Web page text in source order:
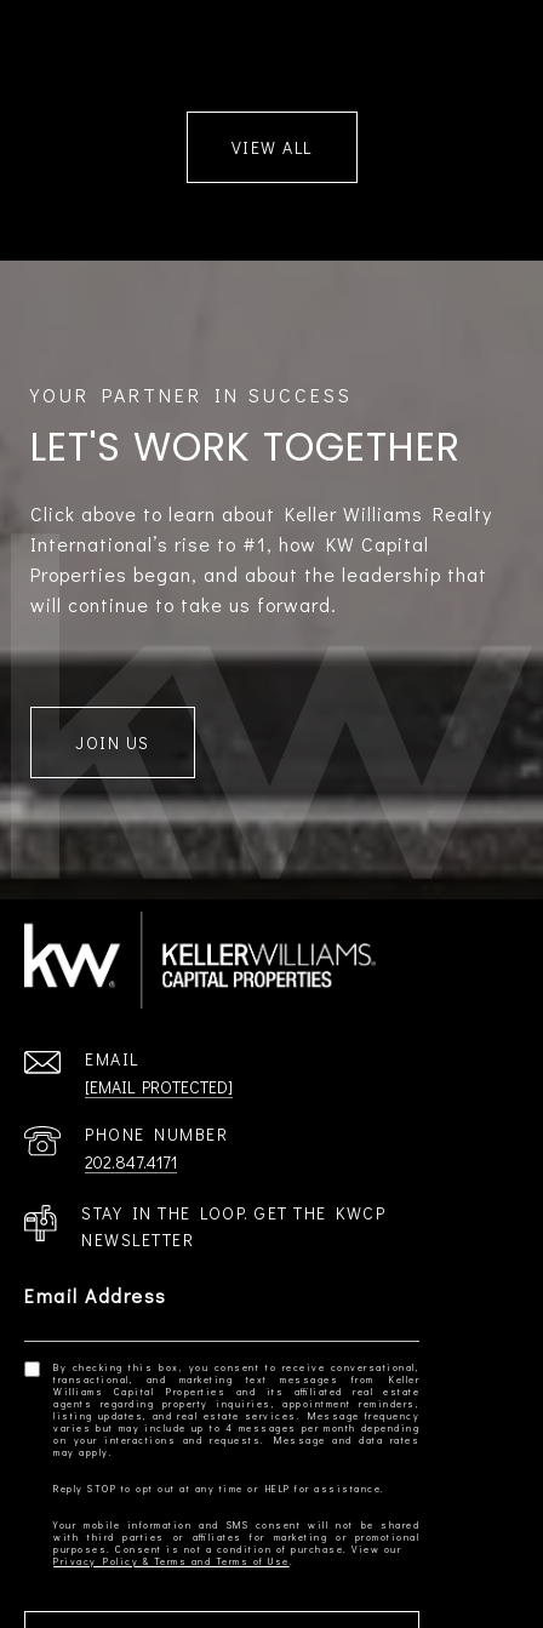
VIEW ALL
LET'S WORK TOGETHER
Click above to learn about Keller Williams Realty
International’s rise to #1, how KW Capital
Properties began, and about the leadership that
will continue to take us forward.
JOIN US
EMAIL
[EMAIL PROTECTED]
PHONE NUMBER
202.847.4171
STAY IN THE LOOP. GET THE KWCP
NEWSLETTER
Email Address
By checking this box, you consent to receive conversational,
transactional, and marketing text messages from Keller
Williams Capital Properties and its affiliated real estate
agents regarding property inquiries, appointment reminders,
listing updates, and real estate services. Message frequency
varies but may include up to 4 messages per month depending
on your interactions and requests. Message and data rates
Your mobile information and SMS consent will not be shared
with third parties or affiliates for marketing or promotional
Privacy Policy & Terms and Terms of Use